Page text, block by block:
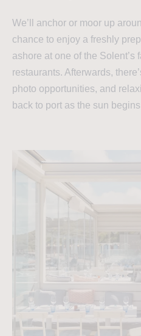
We’ll anchor or moor up
chance to enjoy a freshly
ashore at one of the Solent’s
restaurants. Afterwards,
photo opportunities, and
back to port as the sun